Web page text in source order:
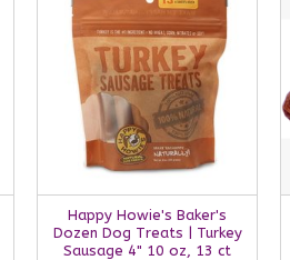
Happy Howie's Baker's
Dozen Dog Treats | Turkey
Sausage 4" 10 oz, 13 ct